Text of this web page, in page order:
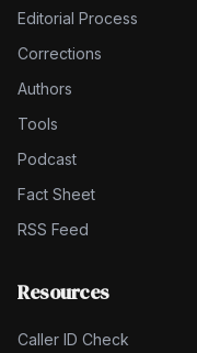
Editorial Process
Corrections
Authors
Tools
Podcast
Fact Sheet
RSS Feed
Resources
Caller ID Check